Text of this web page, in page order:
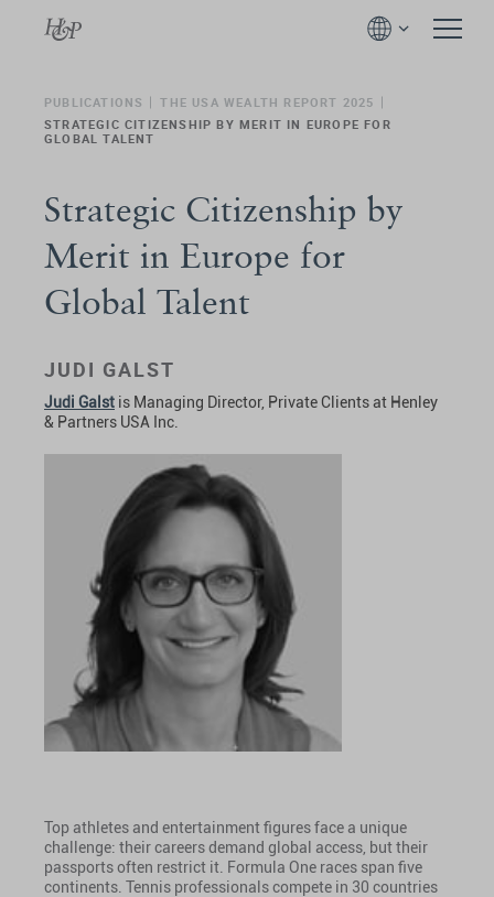
PUBLICATIONS
THE USA WEALTH REPORT 2025
STRATEGIC CITIZENSHIP BY MERIT IN EUROPE FOR
GLOBAL TALENT
Strategic Citizenship by
Merit in Europe for
Global Talent
JUDI GALST
Judi Galst is Managing Director, Private Clients at Henley
& Partners USA Inc.
Top athletes and entertainment figures face a unique
challenge: their careers demand global access, but their
passports often restrict it. Formula One races span five
continents. Tennis professionals compete in 30 countries